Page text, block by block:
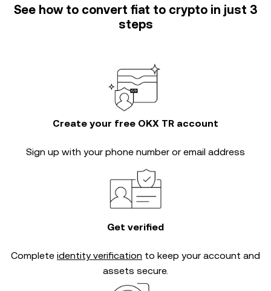
See how to convert fiat to crypto in just 3
steps
Create your free OKX TR account
Sign up with your phone number or email address
Get verified
Complete identity verification to keep your account and
assets secure.